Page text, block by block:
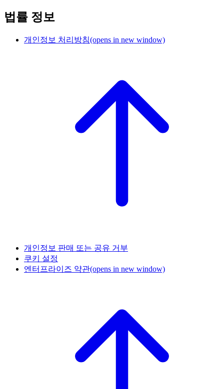
법률 정보
개인정보 처리방침(opens in new window)
개인정보 판매 또는 공유 거부
쿠키 설정
엔터프라이즈 약관(opens in new window)